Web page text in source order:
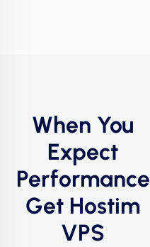
When You
Expect
Performance
Get Hostim
VPS